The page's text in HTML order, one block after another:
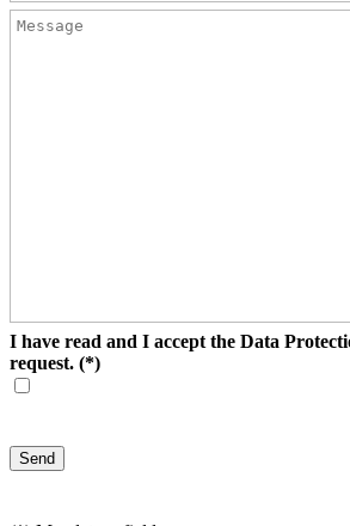
I have read and I accept the Data
request. (*)